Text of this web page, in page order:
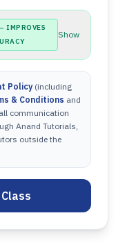
IMPROVES
Show
Policy (including
& Conditions and
communication
Anand Tutorials,
outside the